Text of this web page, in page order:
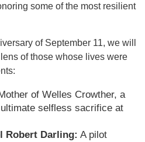
some of the most resilient
of September 11, we will
of those whose lives were
of Welles Crowther, a
selfless sacrifice at
Robert Darling: A pilot